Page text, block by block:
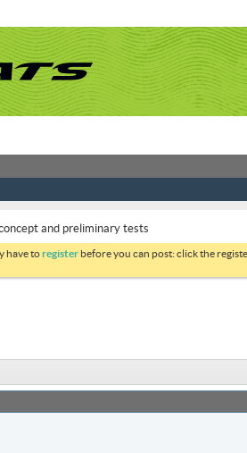
and preliminary tests
have toregister before you can post: click the